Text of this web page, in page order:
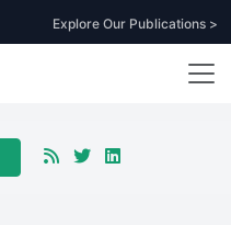
Explore Our Publications >